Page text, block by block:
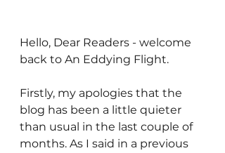
Hello, Dear Readers - welcome
back to An Eddying Flight.
Firstly, my apologies that the
blog has been a little quieter
than usual in the last couple of
months. As I said in a previous